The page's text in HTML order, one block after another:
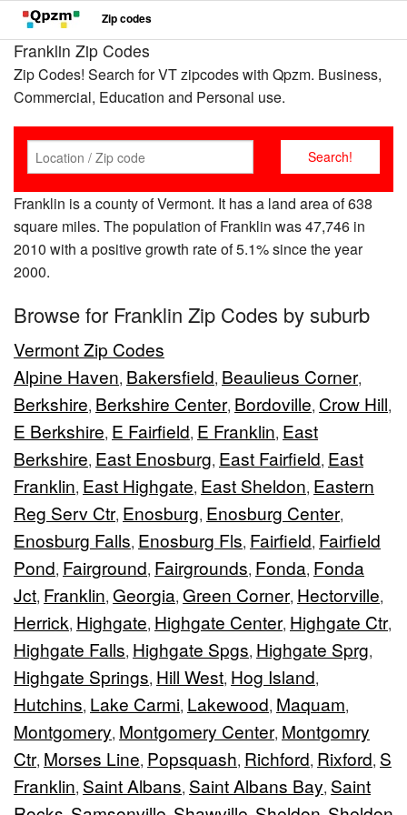
Zip codes
Franklin Zip Codes
Zip Codes! Search for VT zipcodes with Qpzm. Business,
Commercial, Education and Personal use.
Franklin is a county of Vermont. It has a land area of 638
square miles. The population of Franklin was 47,746 in
2010 with a positive growth rate of 5.1% since the year
2000.
Browse for Franklin Zip Codes by suburb
Vermont Zip Codes
Alpine Haven, Bakersfield, Beaulieus Corner,
Berkshire, Berkshire Center, Bordoville, Crow Hill,
E Berkshire, E Fairfield, E Franklin, East
Berkshire, East Enosburg, East Fairfield, East
Franklin, East Highgate, East Sheldon, Eastern
Reg Serv Ctr, Enosburg, Enosburg Center,
Enosburg Falls, Enosburg Fls, Fairfield, Fairfield
Pond, Fairground, Fairgrounds, Fonda, Fonda
Jct, Franklin, Georgia, Green Corner, Hectorville,
Herrick, Highgate, Highgate Center, Highgate Ctr,
Highgate Falls, Highgate Spgs, Highgate Sprg,
Highgate Springs, Hill West, Hog Island,
Hutchins, Lake Carmi, Lakewood, Maquam,
Montgomery, Montgomery Center, Montgomry
Ctr, Morses Line, Popsquash, Richford, Rixford, S
Franklin, Saint Albans, Saint Albans Bay, Saint